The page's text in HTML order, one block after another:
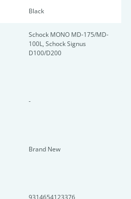
Black
Schock MONO MD-175/MD-
100L, Schock Signus
D100/D200
-
Brand New
9314654123376